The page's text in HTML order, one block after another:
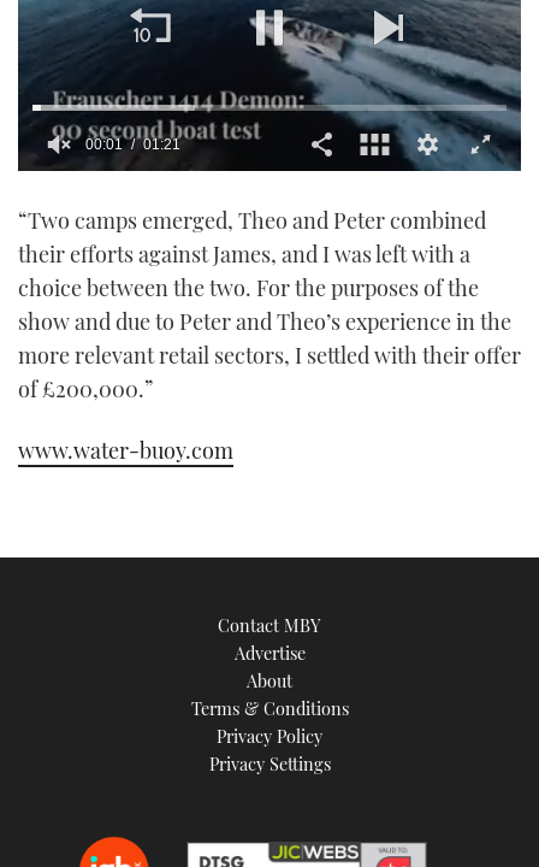
of
minute,
21
seconds
00:01 01:21
“Two camps emerged, Theo and Peter combined
their efforts against James, and I was left with a
choice between the two. For the purposes of the
show and due to Peter and Theo’s experience in the
more relevant retail sectors, I settled with their offer
of £200,000.”
www.water-buoy.com
Contact MBY
Advertise
About
Terms & Conditions
Privacy Policy
Privacy Settings